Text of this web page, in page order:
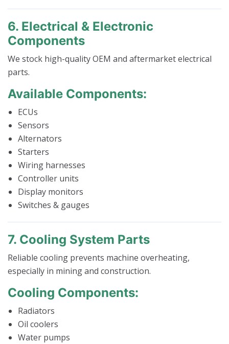
6. Electrical & Electronic
Components
We stock high-quality OEM and aftermarket electrical
parts.
Available Components:
ECUs
Sensors
Alternators
Starters
Wiring harnesses
Controller units
Display monitors
Switches & gauges
7. Cooling System Parts
Reliable cooling prevents machine overheating,
especially in mining and construction.
Cooling Components:
Radiators
Oil coolers
Water pumps